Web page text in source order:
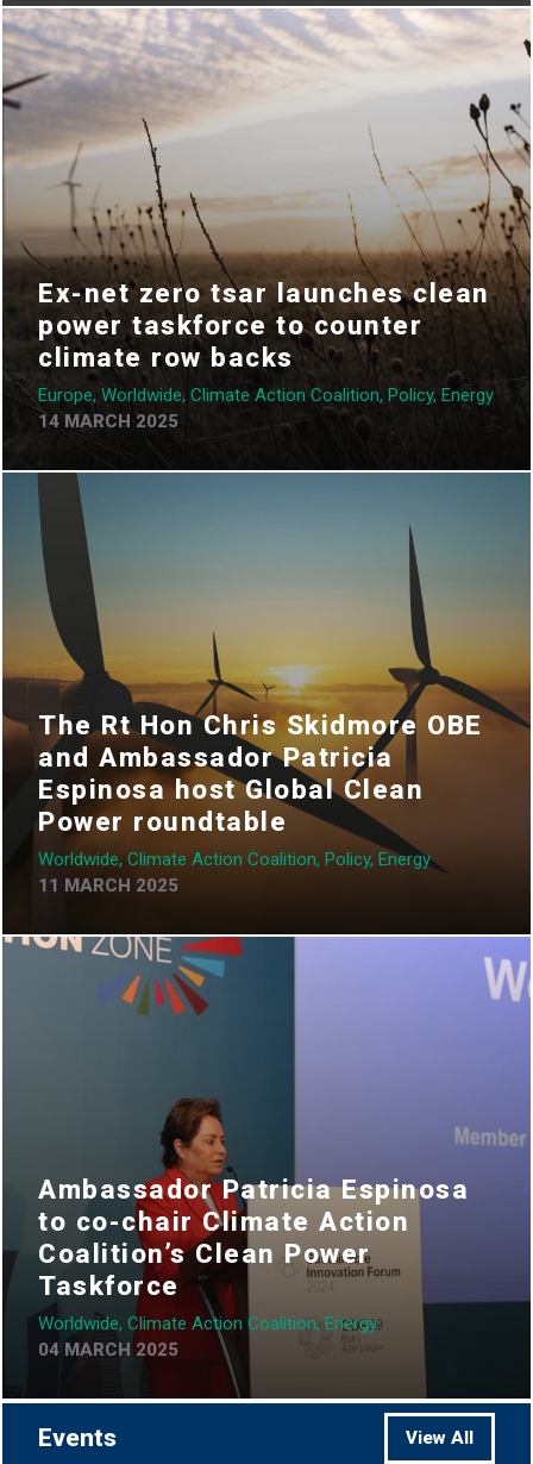
Ex-net zero tsar launches clean
power taskforce to counter
climate row backs
Europe, Worldwide, Climate Action Coalition, Policy, Energy
14 MARCH 2025
The Rt Hon Chris Skidmore OBE
and Ambassador Patricia
Espinosa host Global Clean
Power roundtable
Worldwide, Climate Action Coalition, Policy, Energy
11 MARCH 2025
Ambassador Patricia Espinosa
to co-chair Climate Action
Coalition’s Clean Power
Taskforce
Worldwide, Climate Action Coalition, Energy
04 MARCH 2025
Events View All